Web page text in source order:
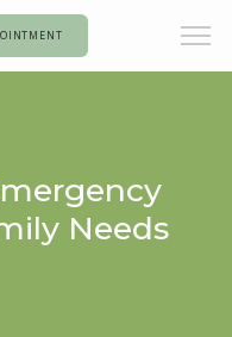
Needs